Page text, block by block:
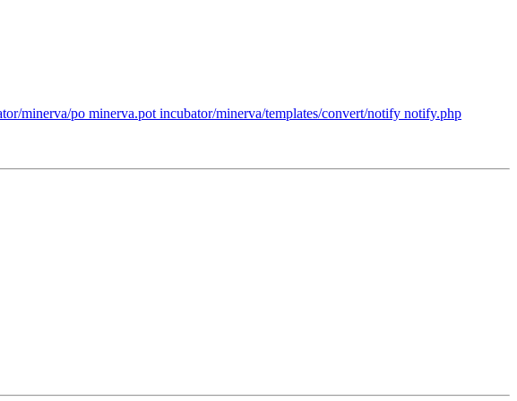
minerva/po minerva.pot incubator/minerva/templates/convert/notify notify.php